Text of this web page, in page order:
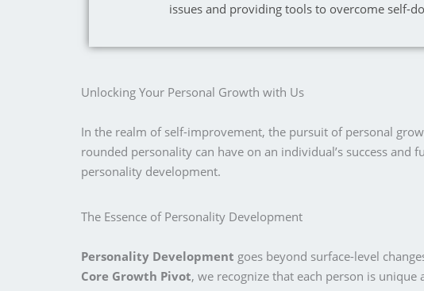
issues and providing tools to overcome self-
Unlocking Your Personal Growth with Us
In the realm of self-improvement, the pursuit of personal
rounded personality can have on an individual’s success
personality development.
The Essence of Personality Development
Personality Development goes beyond surface-level
Core Growth Pivot, we recognize that each person is unique